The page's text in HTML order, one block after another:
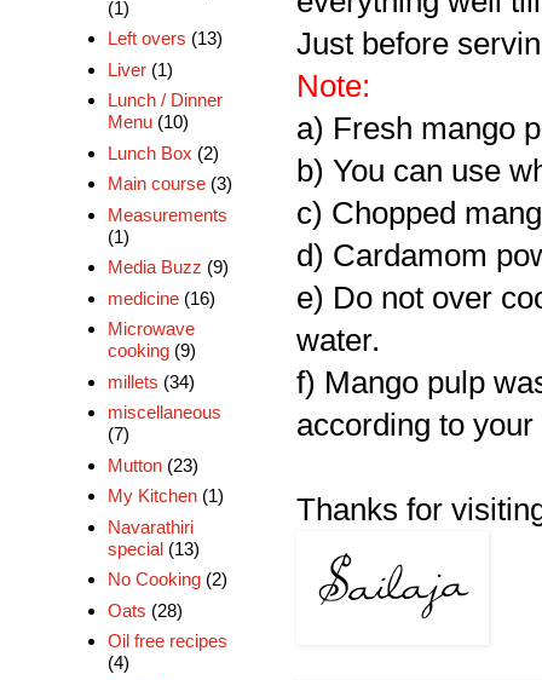
Just before
Note:
a) Fresh mango
b) You can use
c) Chopped
d) Cardamom
e) Do not over
water.
f) Mango pulp
according to your
Thanks for
(1)
Left overs (13)
Liver (1)
Lunch / Dinner
Menu (10)
Lunch Box (2)
Main course (3)
Measurements
(1)
Media Buzz (9)
medicine (16)
Microwave
cooking (9)
millets (34)
miscellaneous
(7)
Mutton (23)
My Kitchen (1)
Navarathiri
special (13)
No Cooking (2)
Oats (28)
Oil free recipes
(4)